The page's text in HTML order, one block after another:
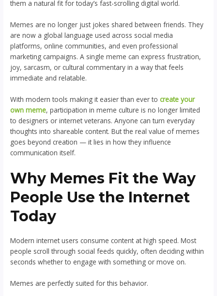
them a natural fit for today’s fast-scrolling digital world.
Memes are no longer just jokes shared between friends. They
are now a global language used across social media
platforms, online communities, and even professional
marketing campaigns. A single meme can express frustration,
joy, sarcasm, or cultural commentary in a way that feels
immediate and relatable.
With modern tools making it easier than ever to create your
own meme, participation in meme culture is no longer limited
to designers or internet veterans. Anyone can turn everyday
thoughts into shareable content. But the real value of memes
goes beyond creation — it lies in how they influence
communication itself.
Why Memes Fit the Way
People Use the Internet
Today
Modern internet users consume content at high speed. Most
people scroll through social feeds quickly, often deciding within
seconds whether to engage with something or move on.
Memes are perfectly suited for this behavior.